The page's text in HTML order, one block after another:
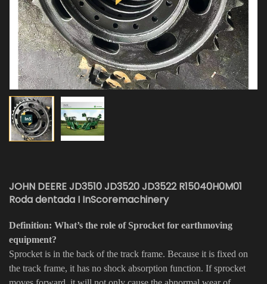
JOHN DEERE JD3510 JD3520 JD3522 R15040H0M01
Roda dentada I InScoremachinery
Definition: What’s the role of Sprocket for earthmoving
equipment?
Sprocket is in the back of the track frame. Because it is fixed on
the track frame, it has no shock absorption function. If sprocket